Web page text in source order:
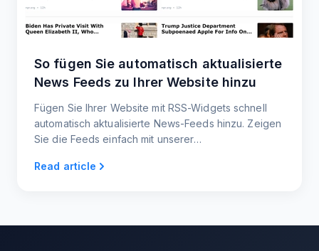
So fügen Sie automatisch aktualisierte
News Feeds zu Ihrer Website hinzu
Fügen Sie Ihrer Website mit RSS-Widgets schnell
automatisch aktualisierte News-Feeds hinzu. Zeigen
Sie die Feeds einfach mit unserer
teilen Sie die Inhalte mit Ihren Nutzern.
Read article